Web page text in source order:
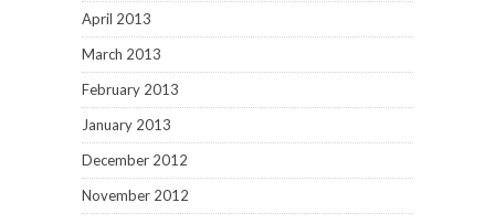
April 2013
March 2013
February 2013
January 2013
December 2012
November 2012